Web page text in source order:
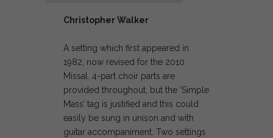
Christopher Walker
A setting which first appeared in
1982, now revised for the 2010
Missal. 4-part choir parts are
provided throughout, but the ‘Simple
Mass’ tag is justified and this could
easily be sung in unison and with
guitar accompaniment. Two settings